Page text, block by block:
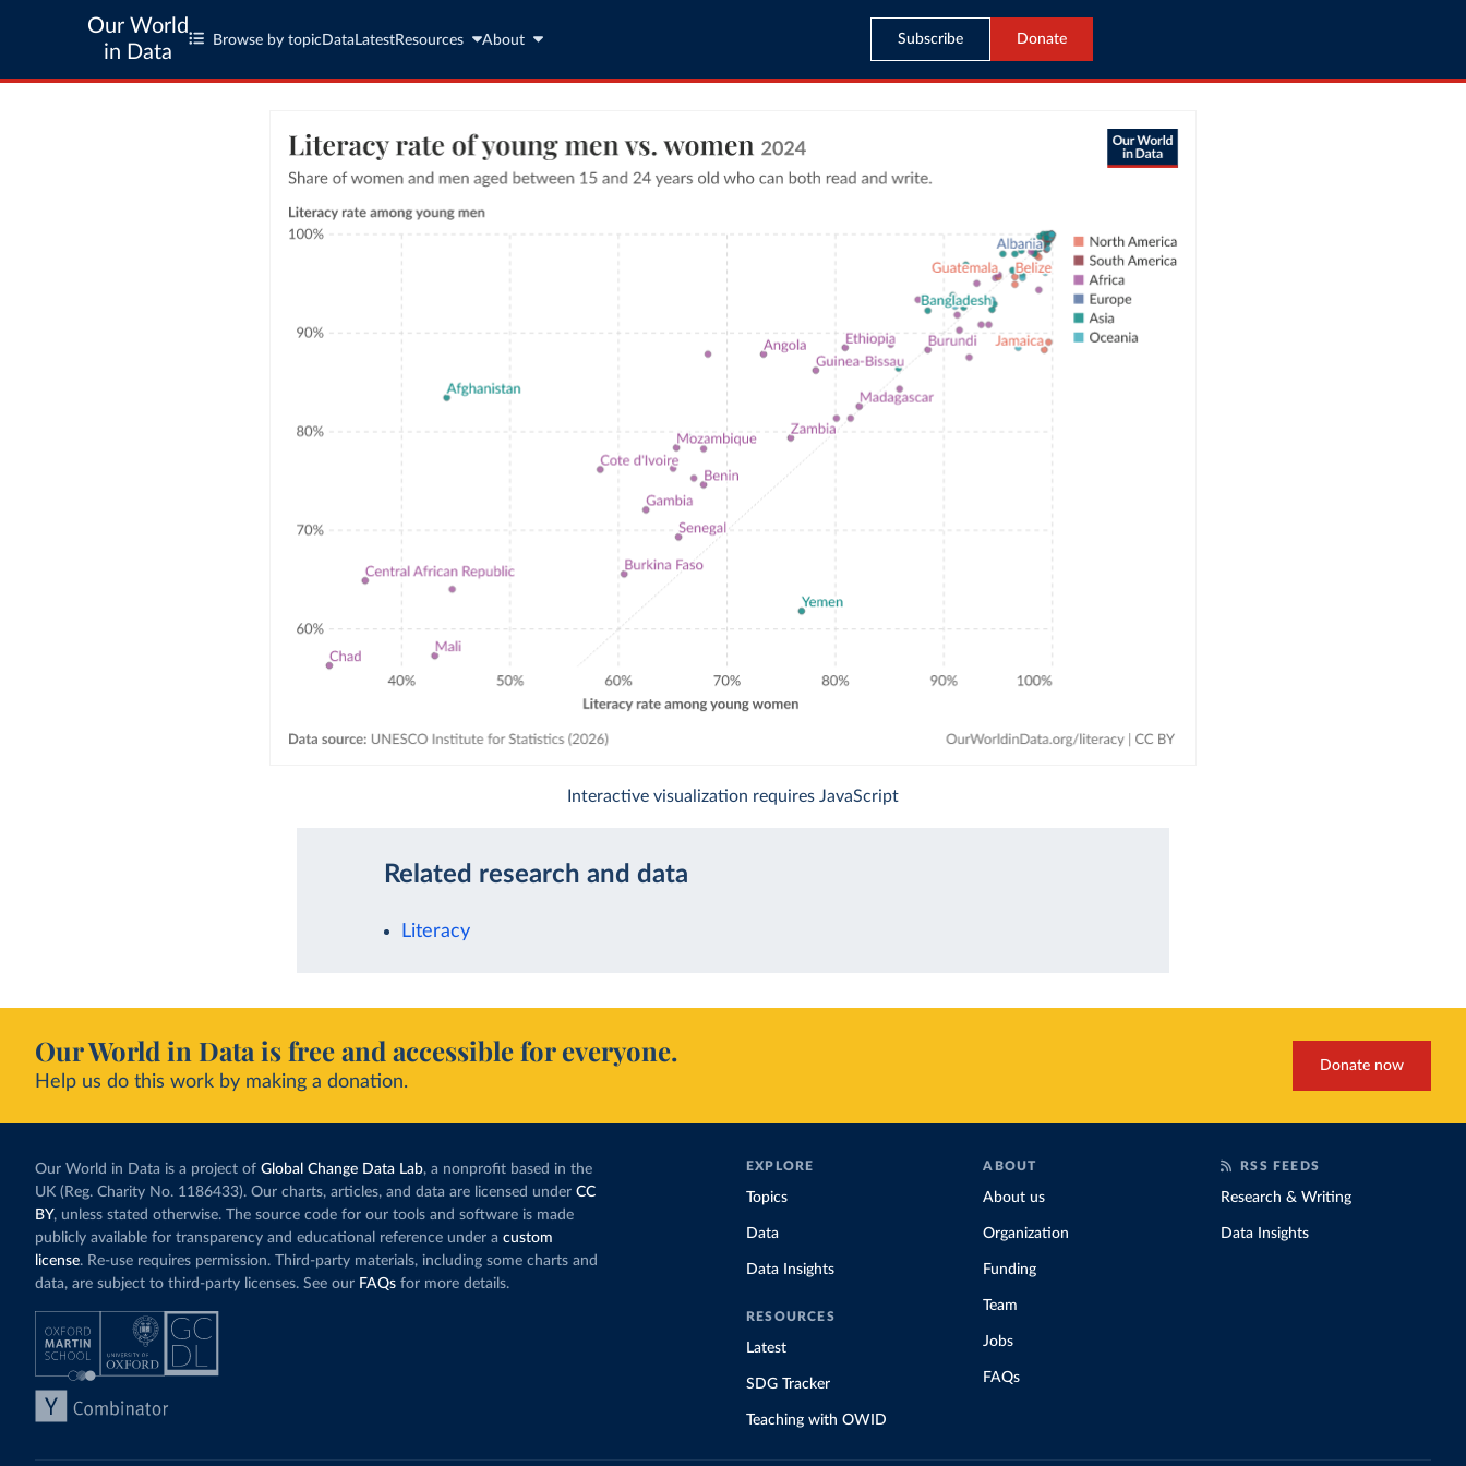
Our World
in Data
Browse by topic Data LatestResources About Subscribe Donate
Interactive visualization requires JavaScript
Related research and data
Literacy
Our World in Data is free and accessible for everyone.
Help us do this work by making a donation.
Donate now
Our World in Data is a project of Global Change Data Lab, a nonprofit based in the
UK (Reg. Charity No. 1186433). Our charts, articles, and data are licensed under CC
BY, unless stated otherwise. The source code for our tools and software is made
publicly available for transparency and educational reference under a custom
license. Re-use requires permission. Third-party materials, including some charts and
data, are subject to third-party licenses. See our FAQs for more details.
EXPLORE
Topics
Data
Data Insights
RESOURCES
Latest
SDG Tracker
Teaching with OWID
ABOUT
About us
Organization
Funding
Team
Jobs
FAQs
RSS FEEDS
Research & Writing
Data Insights